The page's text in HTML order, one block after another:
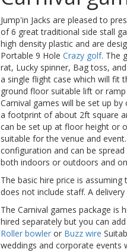
Jump'in Jacks are pleased to
of 6 great traditional side stall
high density plastic and are
Portable 9 HoleCrazy golf. The
rat, Lucky spinner, Bag toss,
a single flight case which will fit
ground floor suitable lift or
Carnival games will be set up
a footprint of about 2ft square
can be set up at floor height or
suitable for the venue and
configuration and can be
both indoors or outdoors and
The basic hire price is
does not include staff. A
The Carnival games package is
hired separately but you can
Roller bowler or Buzz wire
weddings and corporate events